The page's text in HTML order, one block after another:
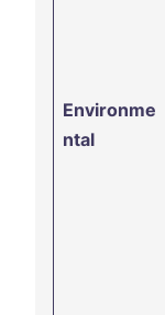
Environme
ntal